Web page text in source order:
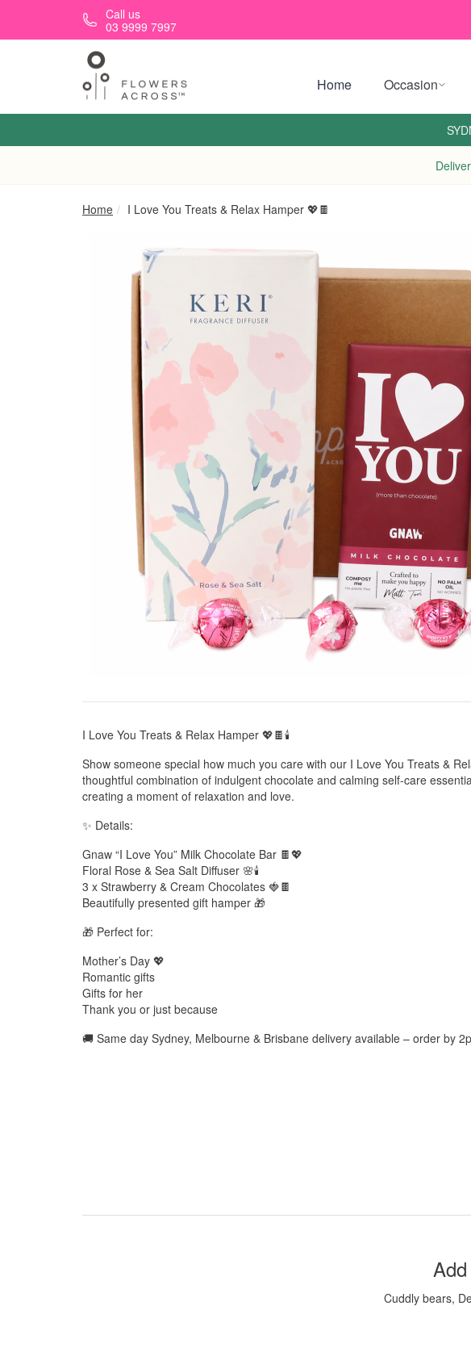
Skip to main contentCall us
03 9999 7997
Home Occasion
Home I Love You Treats & Relax Hamper 💖🍫
I Love You Treats & Relax Hamper 💖🍫🕯️
Show someone special how much you care with our I Love You Treats &
thoughtful combination of indulgent chocolate and calming self-care
creating a moment of relaxation and love.
✨ Details:
Gnaw “I Love You” Milk Chocolate Bar 🍫💖
Floral Rose & Sea Salt Diffuser 🌸🕯️
3 x Strawberry & Cream Chocolates 🍓🍫
Beautifully presented gift hamper 🎁
🎁 Perfect for:
Mother’s Day 💖
Romantic gifts
Gifts for her
Thank you or just because
🚚 Same day Sydney, Melbourne & Brisbane delivery available – order by
Cuddly bears,